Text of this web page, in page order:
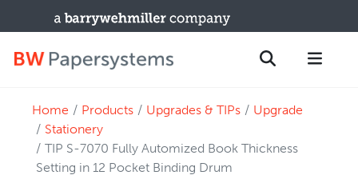
Search
PRODUCTS
New Equipment
Used Machines
Home Products Upgrades & TIPs
Upgrade
Stationery
TIP S-7070 Fully Automized Book Thickness
Setting in 12 Pocket Binding Drum